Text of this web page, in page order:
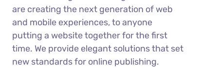
are creating the next generation of web
and mobile experiences, to anyone
putting a website together for the first
time. We provide elegant solutions that set
new standards for online publishing.